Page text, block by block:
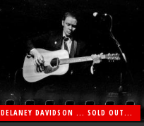
DELANEY DAVIDSON ... SOLD OUT...